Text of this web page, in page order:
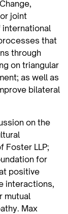
joint
that
through
on triangular
as well as
bilateral
on the
Foster LLP;
for
positive
interactions,
mutual
Max